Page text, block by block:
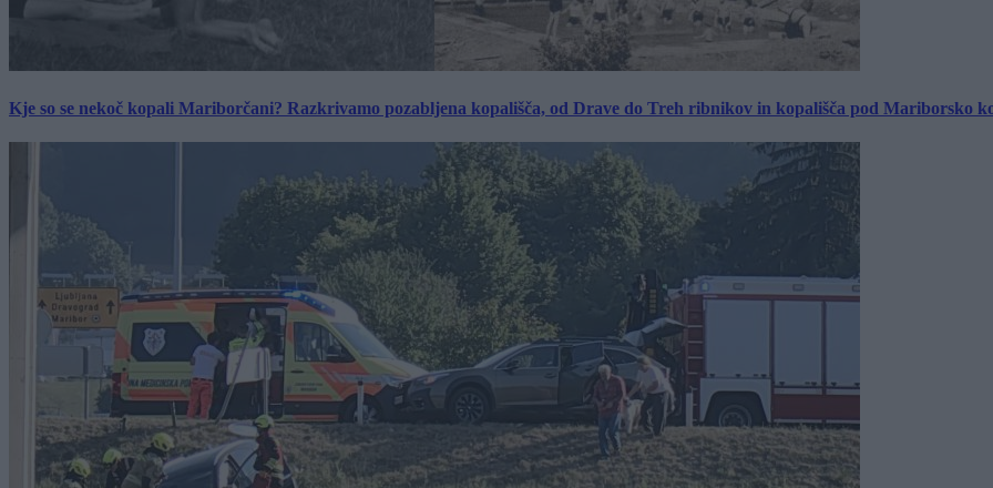
Kje so se nekoč kopali Mariborčani? Razkrivamo pozabljena kopališča, od Drave do Treh ribnikov in kopališča pod Mariborsko